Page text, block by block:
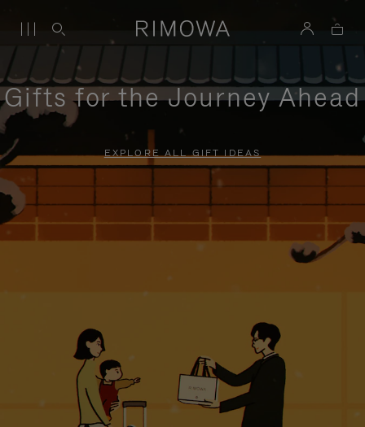
Gifts for the Journey Ahead
EXPLORE ALL GIFT IDEAS